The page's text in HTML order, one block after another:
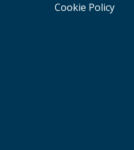
Cookie Policy